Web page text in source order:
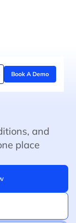
Book A Demo
and
place